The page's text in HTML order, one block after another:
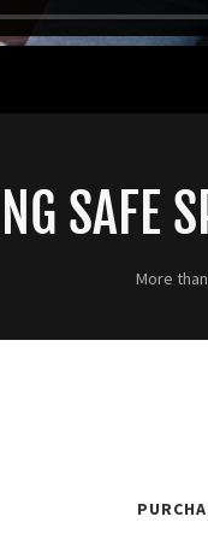
SAFE
More